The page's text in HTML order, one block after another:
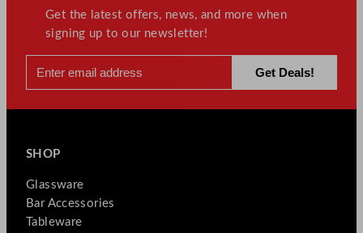
Get the latest offers, news, and more when
signing up to our newsletter!
SHOP
Glassware
Bar Accessories
Tableware